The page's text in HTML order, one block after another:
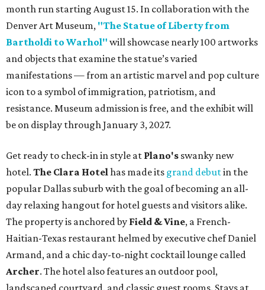
month run starting August 15. In collaboration with the
Denver Art Museum, "The Statue of Liberty from
Bartholdi to Warhol" will showcase nearly 100 artworks
and objects that examine the statue’s varied
manifestations — from an artistic marvel and pop culture
icon to a symbol of immigration, patriotism, and
resistance. Museum admission is free, and the exhibit will
be on display through January 3, 2027.
Get ready to check-in in style at Plano's swanky new
hotel. The Clara Hotelhas made its grand debutin the
popular Dallas suburb with the goal of becoming an all-
day relaxing hangout for hotel guests and visitors alike.
The property is anchored by Field & Vine, a French-
Haitian-Texas restaurant helmed by executive chef Daniel
Armand, and a chic day-to-night cocktail lounge called
Archer. The hotel also features an outdoor pool,